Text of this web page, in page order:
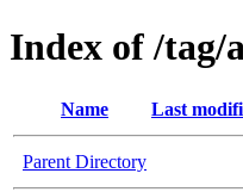
Index of /tag/
Name Last
Parent Directory